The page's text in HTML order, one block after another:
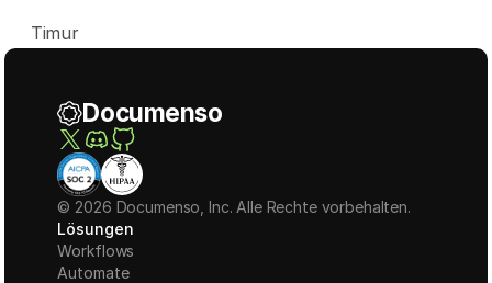
Timur
Documenso
© 2026 Documenso, Inc. Alle Rechte vorbehalten.
Lösungen
Workflows
Automate